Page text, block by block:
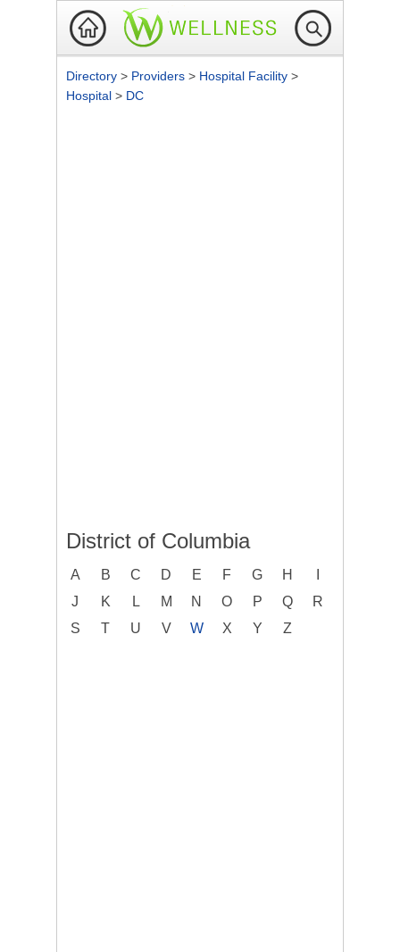
Directory > Providers > Hospital Facility >
Hospital > DC
District of Columbia
A B C D E F G H
J
K L M N O P Q
R
S
T U V W X Y Z